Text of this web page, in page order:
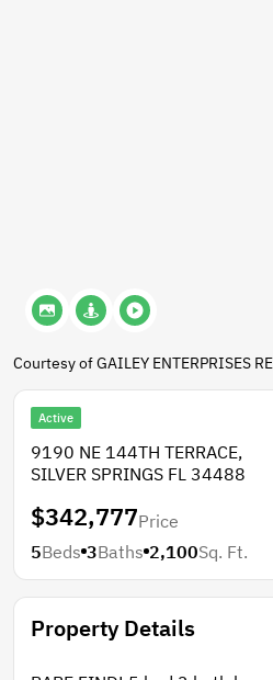
Courtesy of GAILEY ENTERPRISES
Active
9190 NE 144TH TERRACE,
SILVER SPRINGS FL 34488
$342,777Price
5Beds 3Baths 2,100Sq. Ft.
Property Details